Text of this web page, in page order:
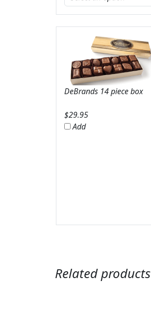
DeBrands 14 piece box
$29.95
Add
Related products